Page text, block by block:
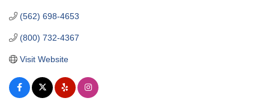
(562) 698-4653
(800) 732-4367
Visit Website